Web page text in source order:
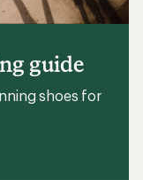
guide
shoes for